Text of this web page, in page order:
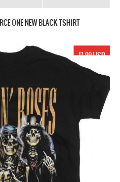
ONE NEW BLACK TSHIRT
17.99 USD